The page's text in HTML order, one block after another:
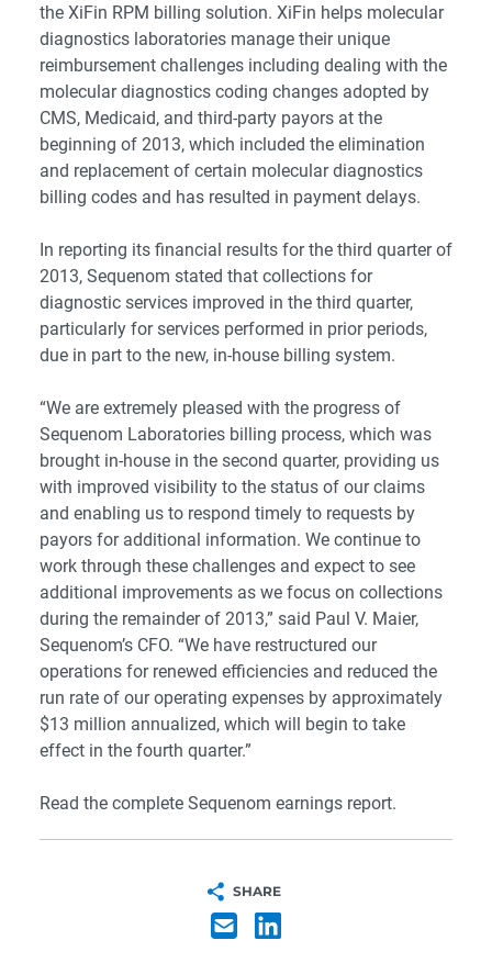
the XiFin RPM billing solution. XiFin helps molecular
diagnostics laboratories manage their unique
reimbursement challenges including dealing with the
molecular diagnostics coding changes adopted by
CMS, Medicaid, and third-party payors at the
beginning of 2013, which included the elimination
and replacement of certain molecular diagnostics
billing codes and has resulted in payment delays.
In reporting its financial results for the third quarter of
2013, Sequenom stated that collections for
diagnostic services improved in the third quarter,
particularly for services performed in prior periods,
due in part to the new, in-house billing system.
“We are extremely pleased with the progress of
Sequenom Laboratories billing process, which was
brought in-house in the second quarter, providing us
with improved visibility to the status of our claims
and enabling us to respond timely to requests by
payors for additional information. We continue to
work through these challenges and expect to see
additional improvements as we focus on collections
during the remainder of 2013,” said Paul V. Maier,
Sequenom’s CFO. “We have restructured our
operations for renewed efficiencies and reduced the
run rate of our operating expenses by approximately
$13 million annualized, which will begin to take
effect in the fourth quarter.”
Read the complete Sequenom earnings report.
SHARE